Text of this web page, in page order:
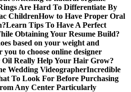
Are Hard To Differentiate By
ChildrenHow to Have Proper Oral
Learn Tips To Have A Perfect
Obtaining Your Resume Build?
based on your weight and
you to choose online designer
Really Help Your Hair Grow?
Wedding VideographerIncredible
To Look For Before Purchasing
Any Center Particularly